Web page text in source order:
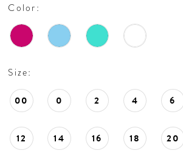
Color:
Size:
00 0 2 4 6
12 14 16 18 20